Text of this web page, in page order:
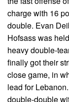
charge with 16
double. Evan
Hofsass was
heavy double-
finally got their
close game, in
lead for
double-double